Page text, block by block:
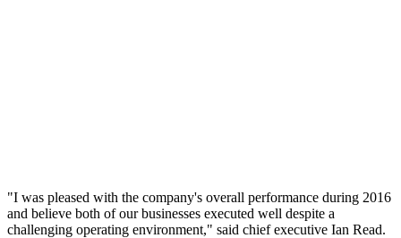
"I was pleased with the company's overall performance during 2016
and believe both of our businesses executed well despite a
challenging operating environment," said chief executive Ian Read.